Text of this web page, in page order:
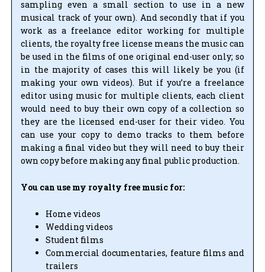
sampling even a small section to use in a new
musical track of your own). And secondly that if you
work as a freelance editor working for multiple
clients, the royalty free license means the music can
be used in the films of one original end-user only; so
in the majority of cases this will likely be you (if
making your own videos). But if you’re a freelance
editor using music for multiple clients, each client
would need to buy their own copy of a collection so
they are the licensed end-user for their video. You
can use your copy to demo tracks to them before
making a final video but they will need to buy their
own copy before making any final public production.
You can use my royalty free music for:
Home videos
Wedding videos
Student films
Commercial documentaries, feature films and
trailers